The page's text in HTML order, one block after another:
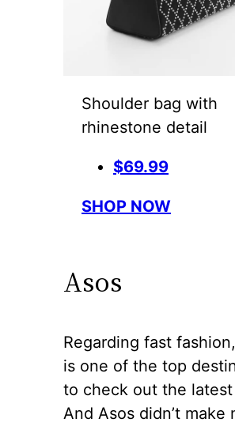
Shoulder bag with
rhinestone detail
$69.99
SHOP NOW
Asos
Regarding fast
is one of the top
to check out the
And Asos didn’t make